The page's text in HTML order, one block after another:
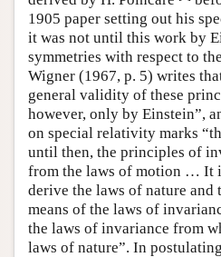
1905 paper setting out his
it was not until this work by
symmetries with respect to
Wigner (1967, p. 5) writes
general validity of these
however, only by Einstein”,
on special relativity marks
until then, the principles of
from the laws of motion … It
derive the laws of nature
means of the laws of
the laws of invariance from
laws of nature”. In